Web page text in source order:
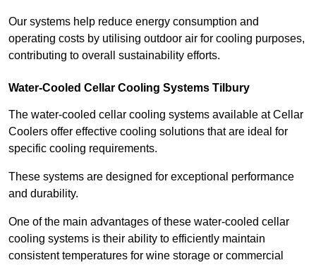
Our systems help reduce energy consumption and
operating costs by utilising outdoor air for cooling purposes,
contributing to overall sustainability efforts.
Water-Cooled Cellar Cooling Systems Tilbury
The water-cooled cellar cooling systems available at Cellar
Coolers offer effective cooling solutions that are ideal for
specific cooling requirements.
These systems are designed for exceptional performance
and durability.
One of the main advantages of these water-cooled cellar
cooling systems is their ability to efficiently maintain
consistent temperatures for wine storage or commercial